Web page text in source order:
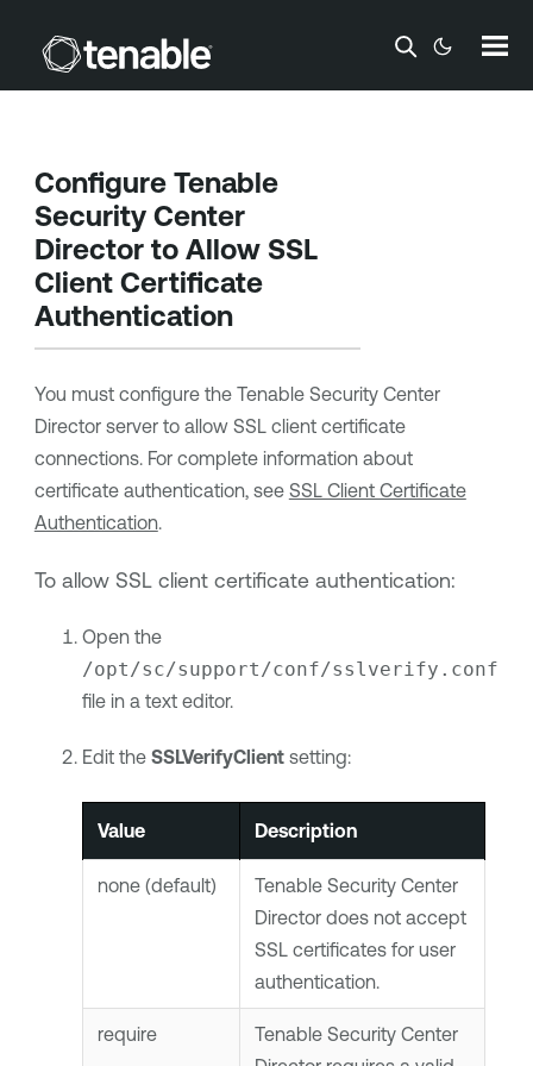
Skip To Main Content
Configure Tenable
Security Center
Directorto Allow SSL
Client Certificate
Authentication
You must configure the Tenable Security Center
Directorserver to allow SSL client certificate
connections. For complete information about
certificate authentication, see SSL Client Certificate
Authentication.
To allow SSL client certificate authentication:
Open the
/opt/sc/support/conf/sslverify.conf
file in a text editor.
Edit the SSLVerifyClientsetting:
Value Description
none (default)
Tenable Security Center
Directordoes not accept
SSL certificates for user
authentication.
require
Tenable Security Center